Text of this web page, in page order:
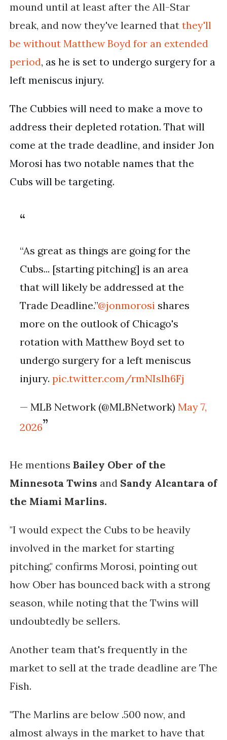
mound until at least after the All-Star
break, and now they've learned that they'll
be without Matthew Boyd for an extended
period, as he is set to undergo surgery for a
left meniscus injury.
The Cubbies will need to make a move to
address their depleted rotation. That will
come at the trade deadline, and insider Jon
Morosi has two notable names that the
Cubs will be targeting.
“As great as things are going for the
Cubs... [starting pitching] is an area
that will likely be addressed at the
Trade Deadline.”@jonmorosi shares
more on the outlook of Chicago's
rotation with Matthew Boyd set to
undergo surgery for a left meniscus
injury.pic.twitter.com/rmNIslh6Fj
— MLB Network (@MLBNetwork)May 7,
2026
He mentions Bailey Ober of the
Minnesota Twins and Sandy Alcantara of
the Miami Marlins.
"I would expect the Cubs to be heavily
involved in the market for starting
pitching," confirms Morosi, pointing out
how Ober has bounced back with a strong
season, while noting that the Twins will
undoubtedly be sellers.
Another team that's frequently in the
market to sell at the trade deadline are The
Fish.
"The Marlins are below .500 now, and
almost always in the market to have that